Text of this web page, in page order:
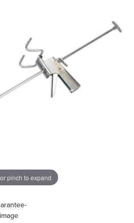
pinch to expand